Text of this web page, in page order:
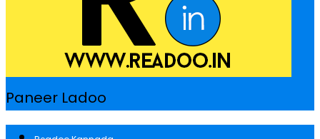
Paneer Ladoo